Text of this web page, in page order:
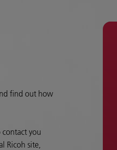
find out how
you
Ricoh site,